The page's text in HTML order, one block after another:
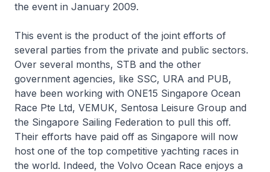
the event in January 2009.
This event is the product of the joint efforts of
several parties from the private and public sectors.
Over several months, STB and the other
government agencies, like SSC, URA and PUB,
have been working with ONE15 Singapore Ocean
Race Pte Ltd, VEMUK, Sentosa Leisure Group and
the Singapore Sailing Federation to pull this off.
Their efforts have paid off as Singapore will now
host one of the top competitive yachting races in
the world. Indeed, the Volvo Ocean Race enjoys a